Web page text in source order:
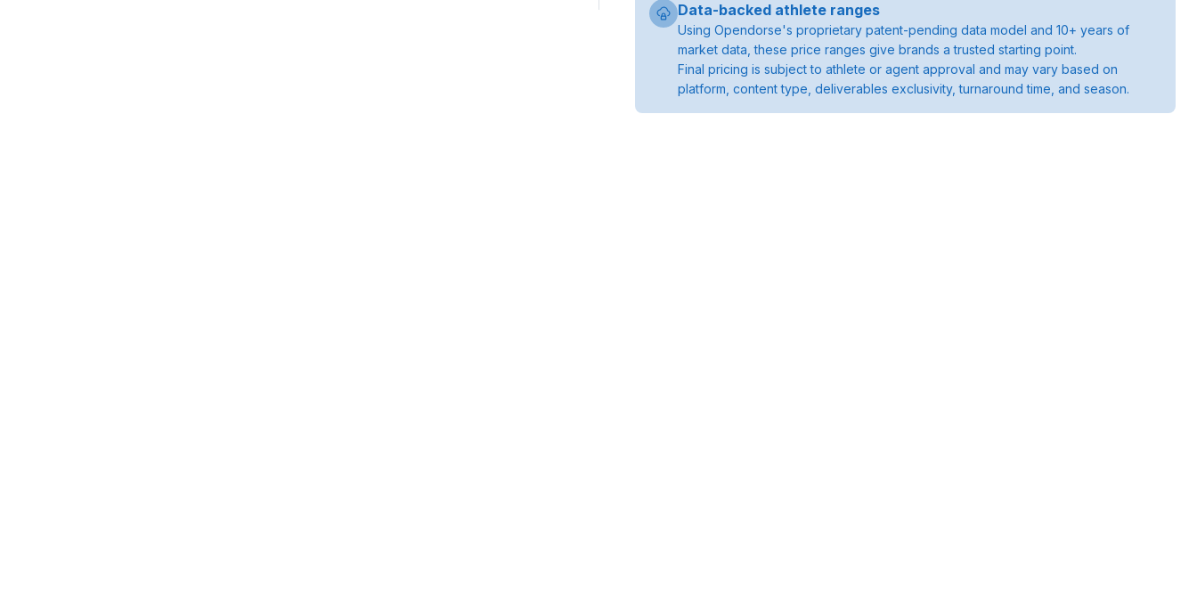
Data-backed athlete ranges
Using Opendorse's proprietary patent-pending data model and 10+ years of
market data, these price ranges give brands a trusted starting point.
Final pricing is subject to athlete or agent approval and may vary based on
platform, content type, deliverables exclusivity, turnaround time, and season.